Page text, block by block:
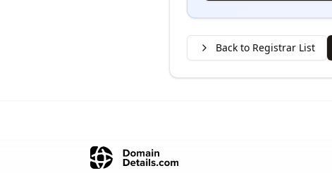
Back to Registrar List